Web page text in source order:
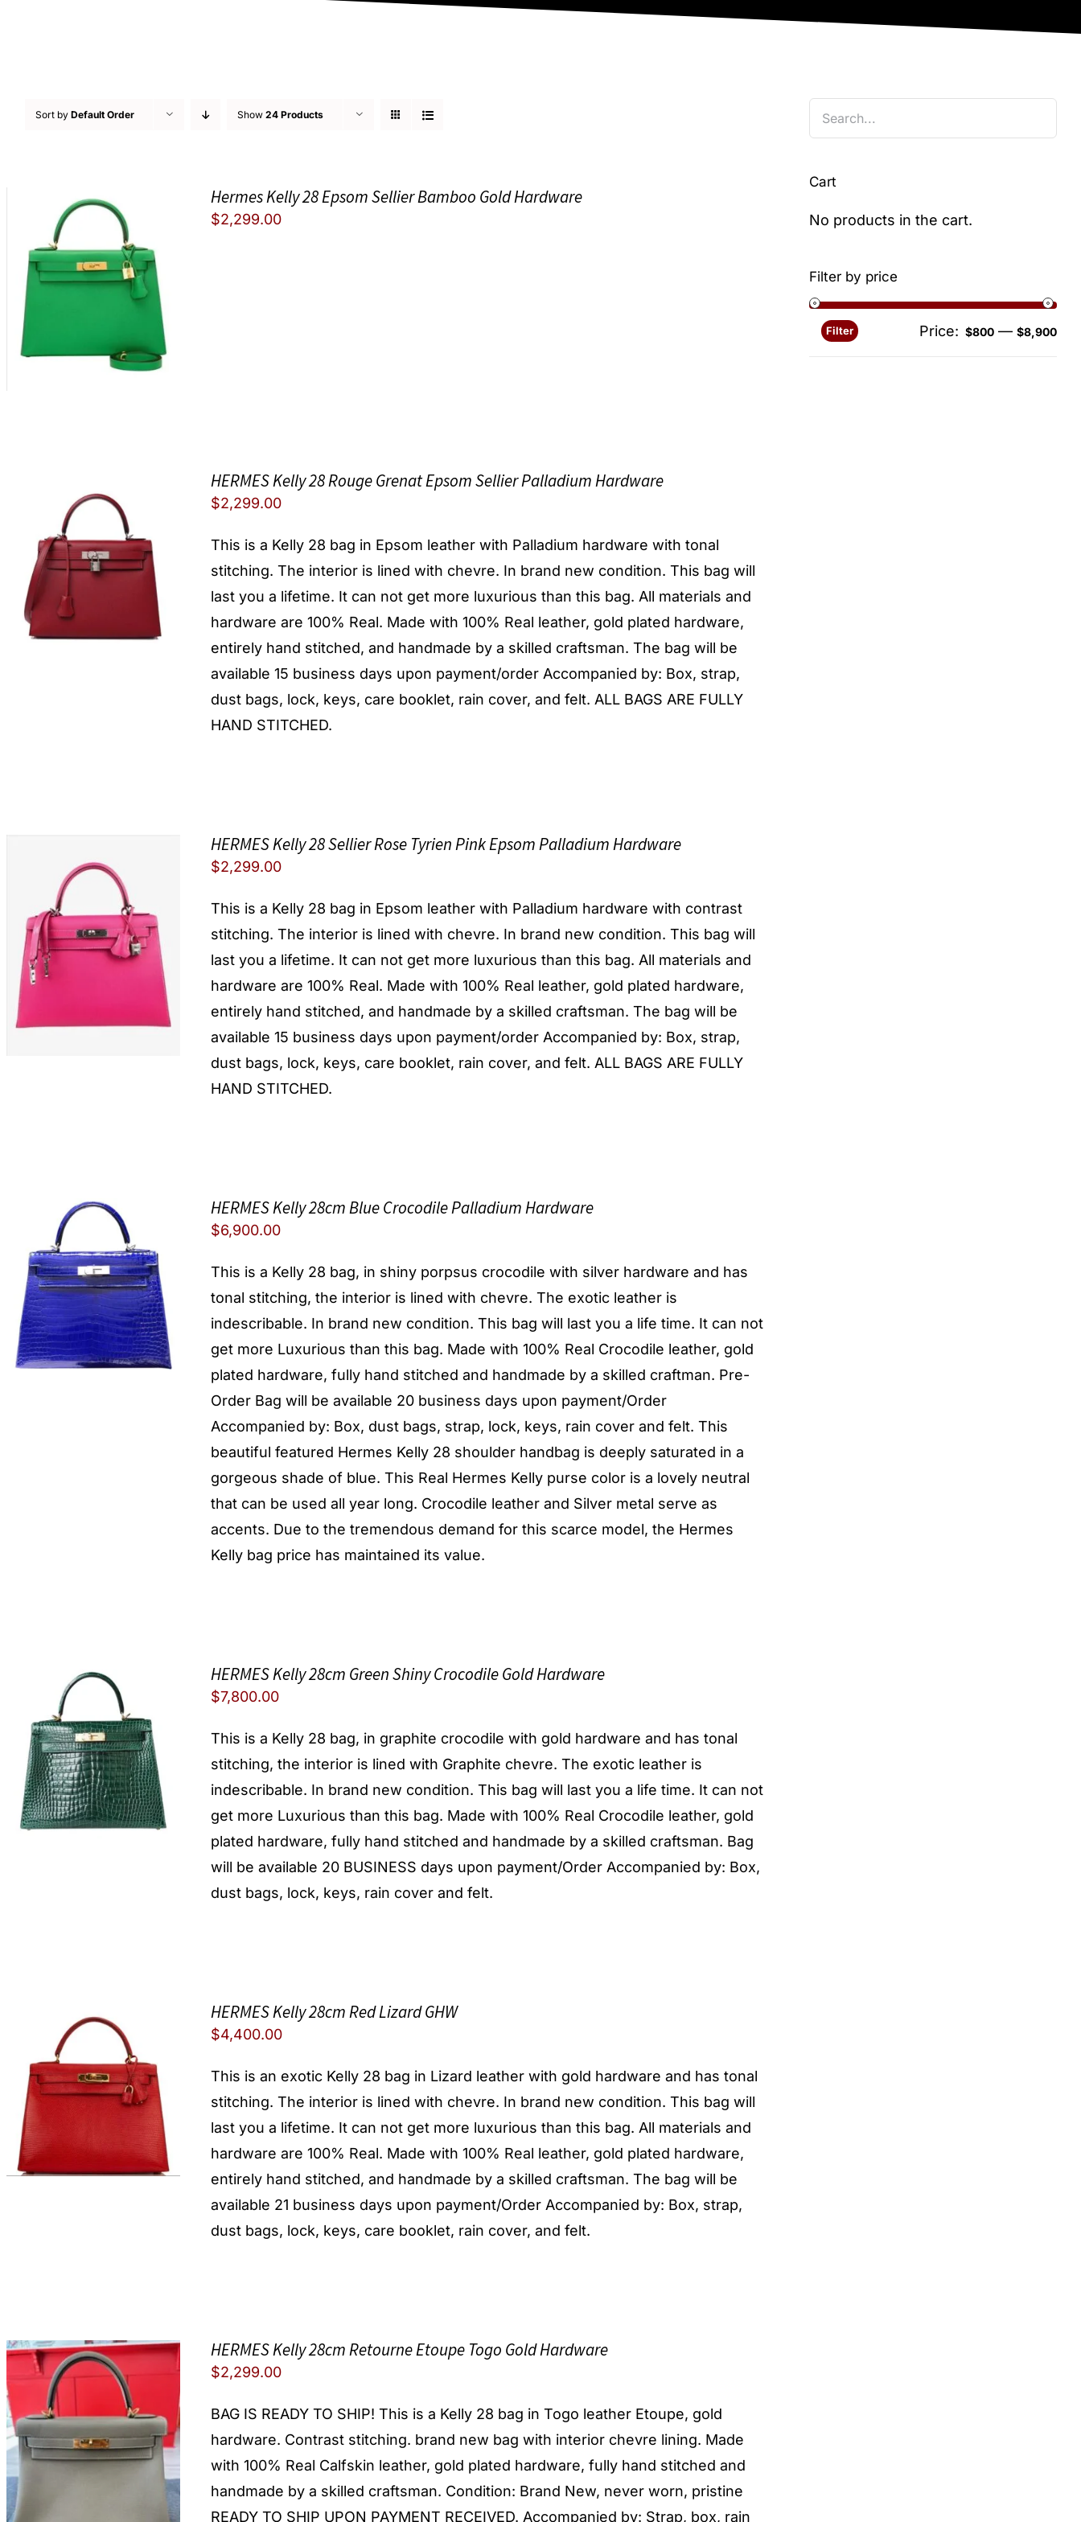
Sort by Default Order Show 24 Products
Hermes Kelly 28 Epsom Sellier Bamboo Gold Hardware
$2,299.00
HERMES Kelly 28 Rouge Grenat Epsom Sellier Palladium Hardware
$2,299.00
This is a Kelly 28 bag in Epsom leather with Palladium hardware with tonal
stitching. The interior is lined with chevre. In brand new condition. This bag will
last you a lifetime. It can not get more luxurious than this bag. All materials and
hardware are 100% Real. Made with 100% Real leather, gold plated hardware,
entirely hand stitched, and handmade by a skilled craftsman. The bag will be
available 15 business days upon payment/order Accompanied by: Box, strap,
dust bags, lock, keys, care booklet, rain cover, and felt. ALL BAGS ARE FULLY
HAND STITCHED.
HERMES Kelly 28 Sellier Rose Tyrien Pink Epsom Palladium Hardware
$2,299.00
This is a Kelly 28 bag in Epsom leather with Palladium hardware with contrast
stitching. The interior is lined with chevre. In brand new condition. This bag will
last you a lifetime. It can not get more luxurious than this bag. All materials and
hardware are 100% Real. Made with 100% Real leather, gold plated hardware,
entirely hand stitched, and handmade by a skilled craftsman. The bag will be
available 15 business days upon payment/order Accompanied by: Box, strap,
dust bags, lock, keys, care booklet, rain cover, and felt. ALL BAGS ARE FULLY
HAND STITCHED.
HERMES Kelly 28cm Blue Crocodile Palladium Hardware
$6,900.00
This is a Kelly 28 bag, in shiny porpsus crocodile with silver hardware and has
tonal stitching, the interior is lined with chevre. The exotic leather is
indescribable. In brand new condition. This bag will last you a life time. It can not
get more Luxurious than this bag. Made with 100% Real Crocodile leather, gold
plated hardware, fully hand stitched and handmade by a skilled craftman. Pre-
Order Bag will be available 20 business days upon payment/Order
Accompanied by: Box, dust bags, strap, lock, keys, rain cover and felt. This
beautiful featured Hermes Kelly 28 shoulder handbag is deeply saturated in a
gorgeous shade of blue. This Real Hermes Kelly purse color is a lovely neutral
that can be used all year long. Crocodile leather and Silver metal serve as
accents. Due to the tremendous demand for this scarce model, the Hermes
Kelly bag price has maintained its value.
HERMES Kelly 28cm Green Shiny Crocodile Gold Hardware
$7,800.00
This is a Kelly 28 bag, in graphite crocodile with gold hardware and has tonal
stitching, the interior is lined with Graphite chevre. The exotic leather is
indescribable. In brand new condition. This bag will last you a life time. It can not
get more Luxurious than this bag. Made with 100% Real Crocodile leather, gold
plated hardware, fully hand stitched and handmade by a skilled craftsman. Bag
will be available 20 BUSINESS days upon payment/Order Accompanied by: Box,
dust bags, lock, keys, rain cover and felt.
HERMES Kelly 28cm Red Lizard GHW
$4,400.00
This is an exotic Kelly 28 bag in Lizard leather with gold hardware and has tonal
stitching. The interior is lined with chevre. In brand new condition. This bag will
last you a lifetime. It can not get more luxurious than this bag. All materials and
hardware are 100% Real. Made with 100% Real leather, gold plated hardware,
entirely hand stitched, and handmade by a skilled craftsman. The bag will be
available 21 business days upon payment/Order Accompanied by: Box, strap,
dust bags, lock, keys, care booklet, rain cover, and felt.
HERMES Kelly 28cm Retourne Etoupe Togo Gold Hardware
$2,299.00
BAG IS READY TO SHIP! This is a Kelly 28 bag in Togo leather Etoupe, gold
hardware. Contrast stitching. brand new bag with interior chevre lining. Made
with 100% Real Calfskin leather, gold plated hardware, fully hand stitched and
handmade by a skilled craftsman. Condition: Brand New, never worn, pristine
READY TO SHIP UPON PAYMENT RECEIVED. Accompanied by: Strap, box, rain
Cart
No products in the cart.
Filter by price
Min
Filter Price: $800 — $8,900